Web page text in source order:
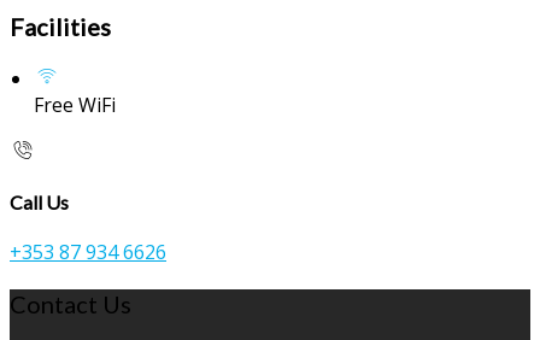
Facilities
Free WiFi
Call Us
+353 87 934 6626
Contact Us